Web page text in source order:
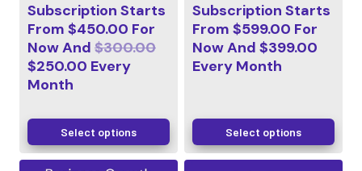
Subscription Starts
From $450.00 For
Now And $300.00
$250.00 Every
Month
Select options
Subscription Starts
From $599.00 For
Now And $399.00
Every Month
Select options